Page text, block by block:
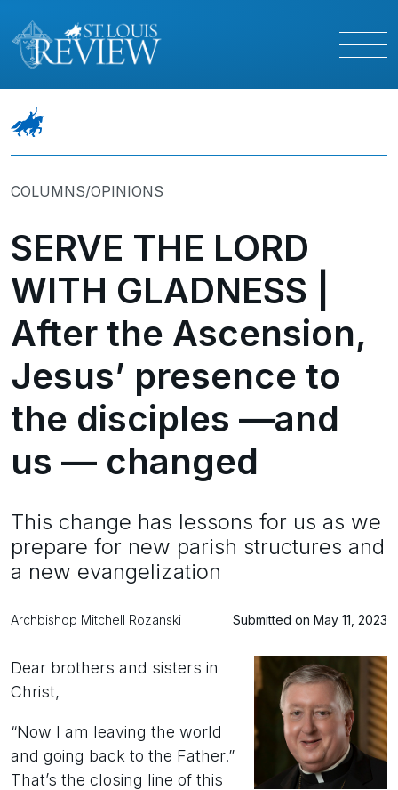
COLUMNS/OPINIONS
SERVE THE LORD
WITH GLADNESS |
After the Ascension,
Jesus’ presence to
the disciples —and
us — changed
This change has lessons for us as we
prepare for new parish structures and
a new evangelization
Archbishop Mitchell Rozanski Submitted on May 11, 2023
Dear brothers and sisters in
Christ,
“Now I am leaving the world
and going back to the Father.”
That’s the closing line of this